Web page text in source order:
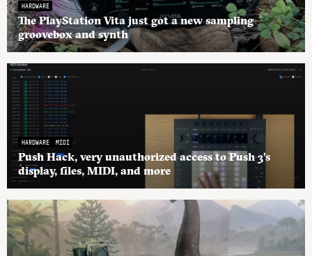
HARDWARE
The PlayStation Vita just got a new sampling
groovebox and synth
HARDWARE MIDI
Push Hack, very unauthorized access to Push 3’s
display, files, MIDI, and more